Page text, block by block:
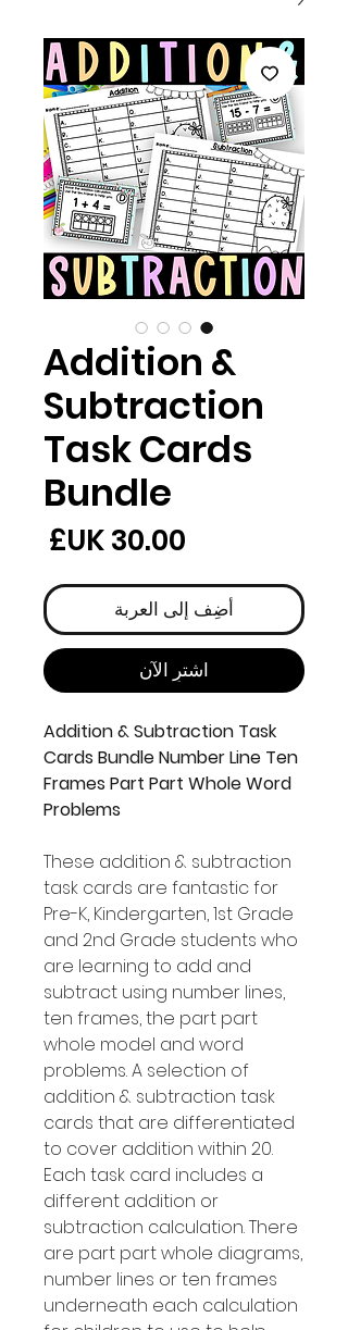
Addition &
Subtraction
Task Cards
Bundle
أضِف إلى العربة
اشترِ الآن
Addition & Subtraction Task
Cards Bundle Number Line Ten
Frames Part Part Whole Word
Problems
These addition & subtraction
task cards are fantastic for
Pre-K, Kindergarten, 1st Grade
and 2nd Grade students who
are learning to add and
subtract using number lines,
ten frames, the part part
whole model and word
problems. A selection of
addition & subtraction task
cards that are differentiated
to cover addition within 20.
Each task card includes a
different addition or
subtraction calculation. There
are part part whole diagrams,
number lines or ten frames
underneath each calculation